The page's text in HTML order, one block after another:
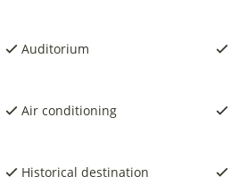
Auditorium
Air conditioning
Historical destination